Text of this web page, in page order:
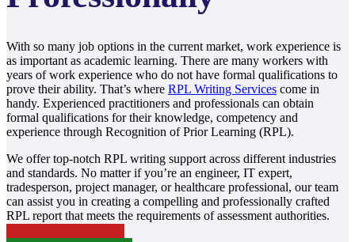
With so many job options in the current market, work experience is
as important as academic learning. There are many workers with
years of work experience who do not have formal qualifications to
prove their ability. That’s where RPL Writing Services come in
handy. Experienced practitioners and professionals can obtain
formal qualifications for their knowledge, competency and
experience through Recognition of Prior Learning (RPL).
We offer top-notch RPL writing support across different industries
and standards. No matter if you’re an engineer, IT expert,
tradesperson, project manager, or healthcare professional, our team
can assist you in creating a compelling and professionally crafted
RPL report that meets the requirements of assessment authorities.